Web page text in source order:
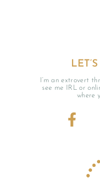
I’m an extrovert
see me IRL or
where